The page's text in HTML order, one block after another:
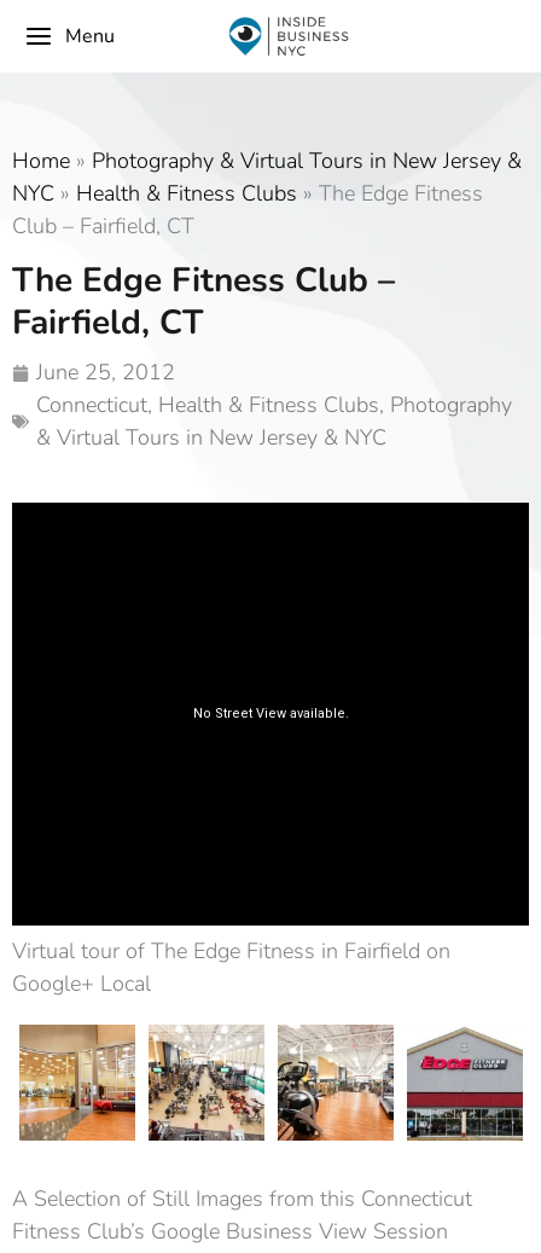
Menu
Home » Photography & Virtual Tours in New Jersey &
NYC » Health & Fitness Clubs » The Edge Fitness
Club – Fairfield, CT
The Edge Fitness Club –
Fairfield, CT
June 25, 2012
Connecticut, Health & Fitness Clubs, Photography
& Virtual Tours in New Jersey & NYC
Virtual tour of The Edge Fitness in Fairfield on
Google+ Local
A Selection of Still Images from this Connecticut
Fitness Club’s Google Business View Session